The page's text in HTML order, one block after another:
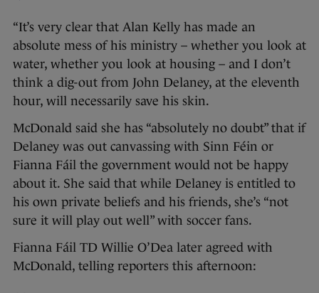
“It’s very clear that Alan Kelly has made an
absolute mess of his ministry – whether you look at
water, whether you look at housing – and I don’t
think a dig-out from John Delaney, at the eleventh
hour, will necessarily save his skin.
McDonald said she has “absolutely no doubt” that if
Delaney was out canvassing with Sinn Féin or
Fianna Fáil the government would not be happy
about it. She said that while Delaney is entitled to
his own private beliefs and his friends, she’s “not
sure it will play out well” with soccer fans.
Fianna Fáil TD Willie O’Dea later agreed with
McDonald, telling reporters this afternoon: